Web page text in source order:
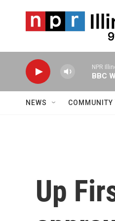
NPR
BBC
NEWS COMMUNITY
Up